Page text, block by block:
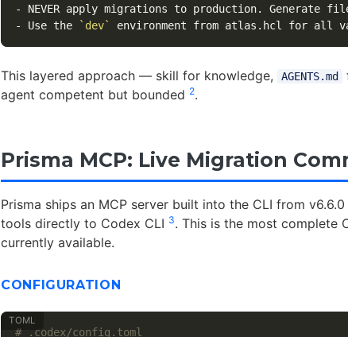
-
- Use the `dev`
This layered approach — skill for knowledge, AGENTS.md
agent competent but bounded 2.
Prisma MCP: Live Migration
Prisma ships an MCP server built into the CLI from
tools directly to Codex CLI 3. This is the most complete
currently available.
CONFIGURATION
# .codex/config.toml